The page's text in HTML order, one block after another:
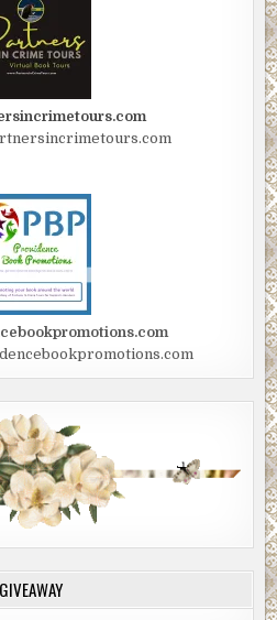
GIVEAWAY